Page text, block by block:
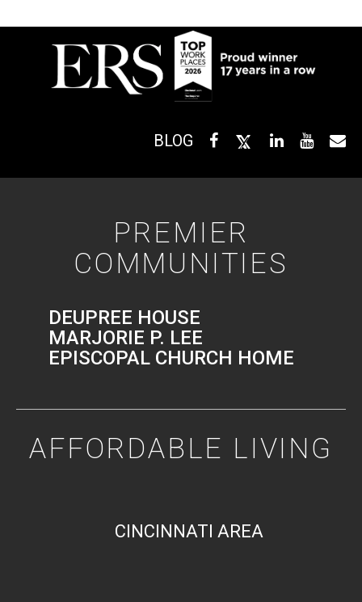
BLOG
PREMIER
COMMUNITIES
DEUPREE HOUSE
MARJORIE P. LEE
EPISCOPAL CHURCH HOME
AFFORDABLE LIVING
CINCINNATI AREA